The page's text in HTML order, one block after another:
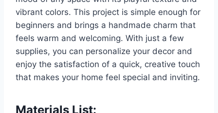
vibrant colors. This project is simple enough for
beginners and brings a handmade charm that
feels warm and welcoming. With just a few
supplies, you can personalize your decor and
enjoy the satisfaction of a quick, creative touch
that makes your home feel special and inviting.
Materials List: